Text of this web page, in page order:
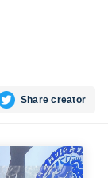
Share creator